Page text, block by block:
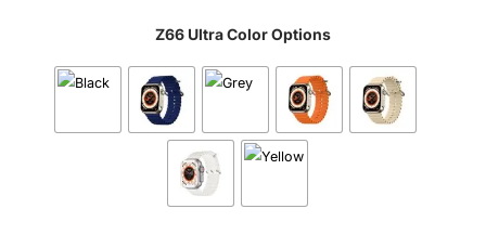
Z66 Ultra Color Options